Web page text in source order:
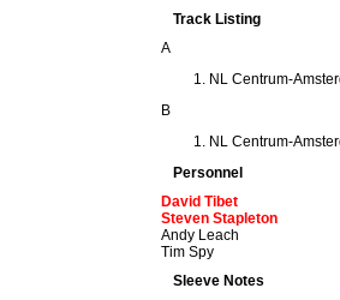
Track Listing
A
NL Centrum-
B
NL Centrum-
Personnel
David Tibet
Steven Stapleton
Andy Leach
Tim Spy
Sleeve Notes